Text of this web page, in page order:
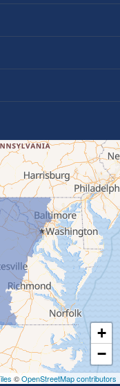
+
−
©OpenStreetMap contributors